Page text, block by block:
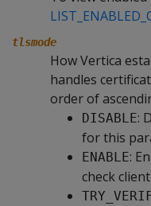
tlsmode
How Vertica
handles
order of
DISABLE:
for this
ENABLE:
check